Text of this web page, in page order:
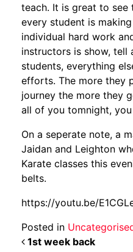
teach. It is great to see
every student is
individual hard work
instructors is show,
students, everything
efforts. The more they
journey the more they
all of you tomnight,
On a seperate note, a
Jaidan and Leighton
Karate classes this
belts.
https://youtu.be/
Posted in
POST
1st week back